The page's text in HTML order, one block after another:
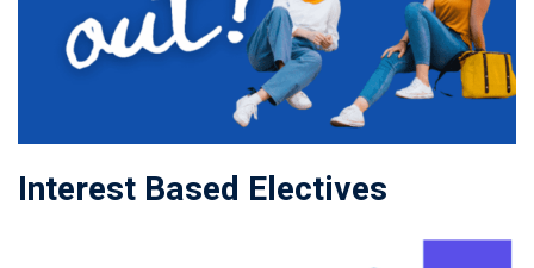
Interest Based Electives